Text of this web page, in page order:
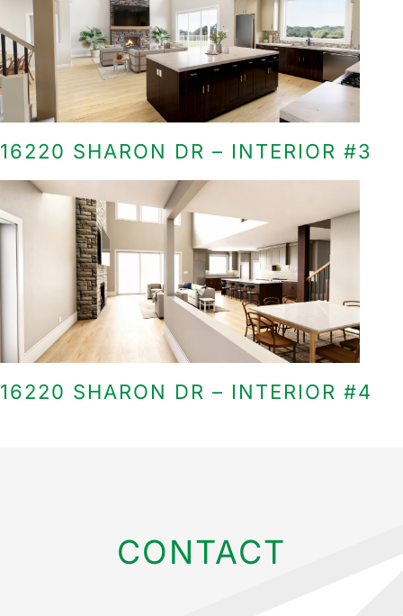
16220 SHARON DR – INTERIOR #3
16220 SHARON DR – INTERIOR #4
CONTACT